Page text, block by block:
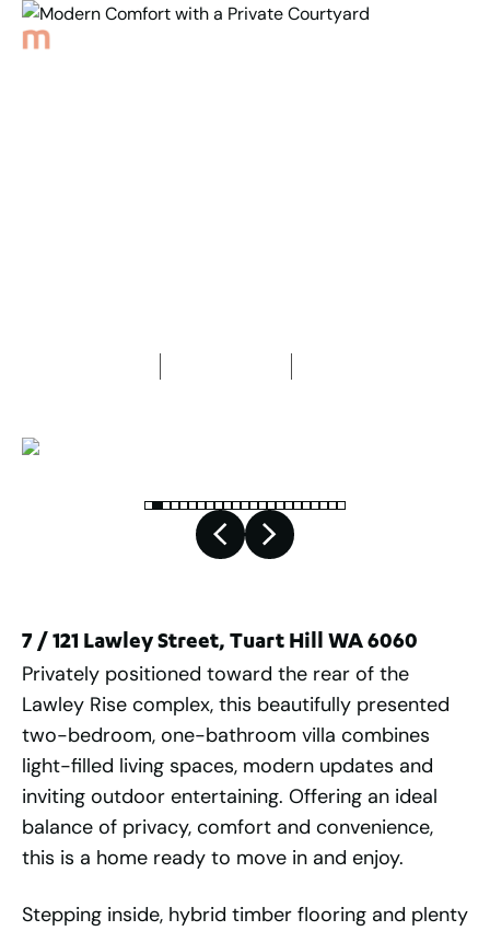
7 / 121 Lawley Street, Tuart Hill WA 6060
Privately positioned toward the rear of the
Lawley Rise complex, this beautifully presented
two-bedroom, one-bathroom villa combines
light-filled living spaces, modern updates and
inviting outdoor entertaining. Offering an ideal
balance of privacy, comfort and convenience,
this is a home ready to move in and enjoy.
Stepping inside, hybrid timber flooring and plenty